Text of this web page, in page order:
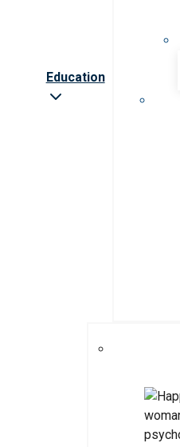
Education